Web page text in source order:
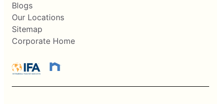
Blogs
Our Locations
Sitemap
Corporate Home